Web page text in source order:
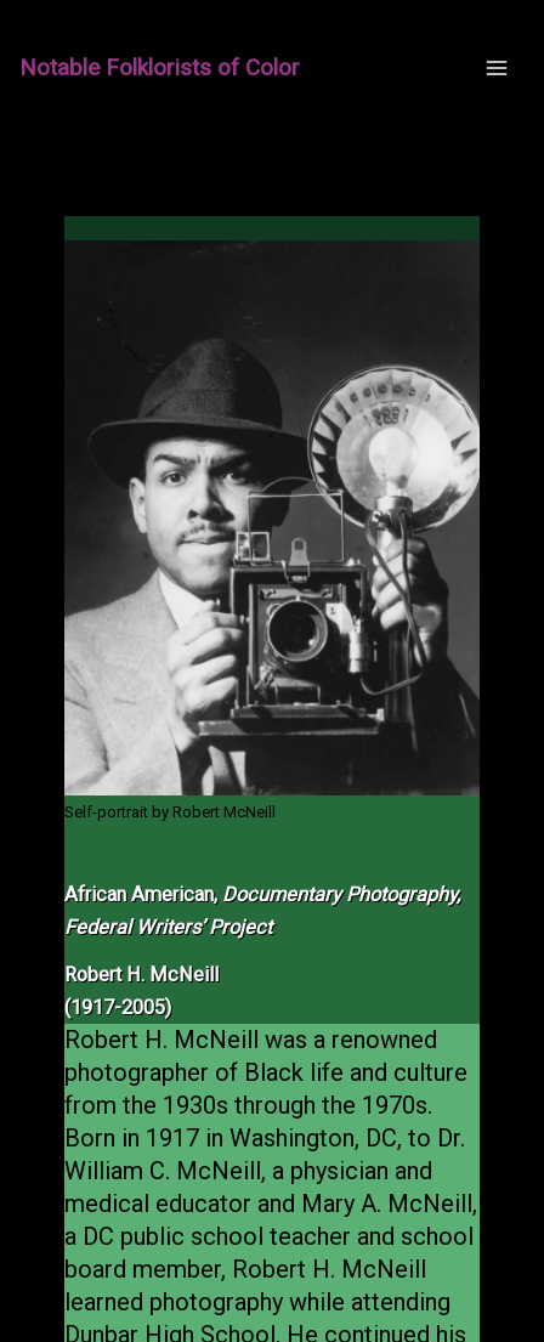
content
Notable Folklorists of Color
Self-portrait by Robert McNeill
African American, Documentary Photography,
Federal Writers’ Project
Robert H. McNeill
(1917-2005)
Robert H. McNeill was a renowned
photographer of Black life and culture
from the 1930s through the 1970s.
Born in 1917 in Washington, DC, to Dr.
William C. McNeill, a physician and
medical educator and Mary A. McNeill,
a DC public school teacher and school
board member, Robert H. McNeill
learned photography while attending
Dunbar High School. He continued his